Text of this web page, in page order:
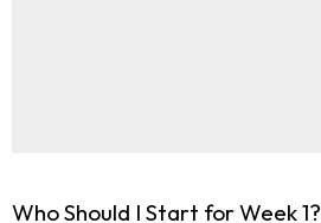
Who Should I Start for Week 1?